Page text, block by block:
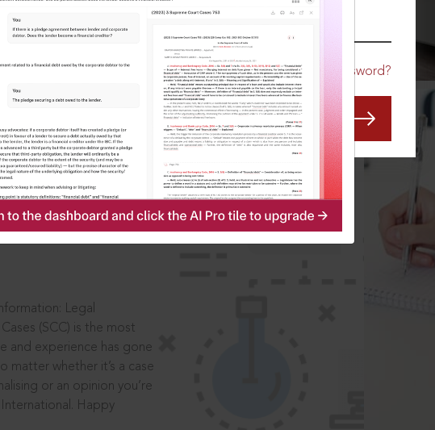
Forgot Password?
legal
Legal
(SCC) is the most
and experience has gone
matter whether it’s a case
or an opinion you’re
Happy